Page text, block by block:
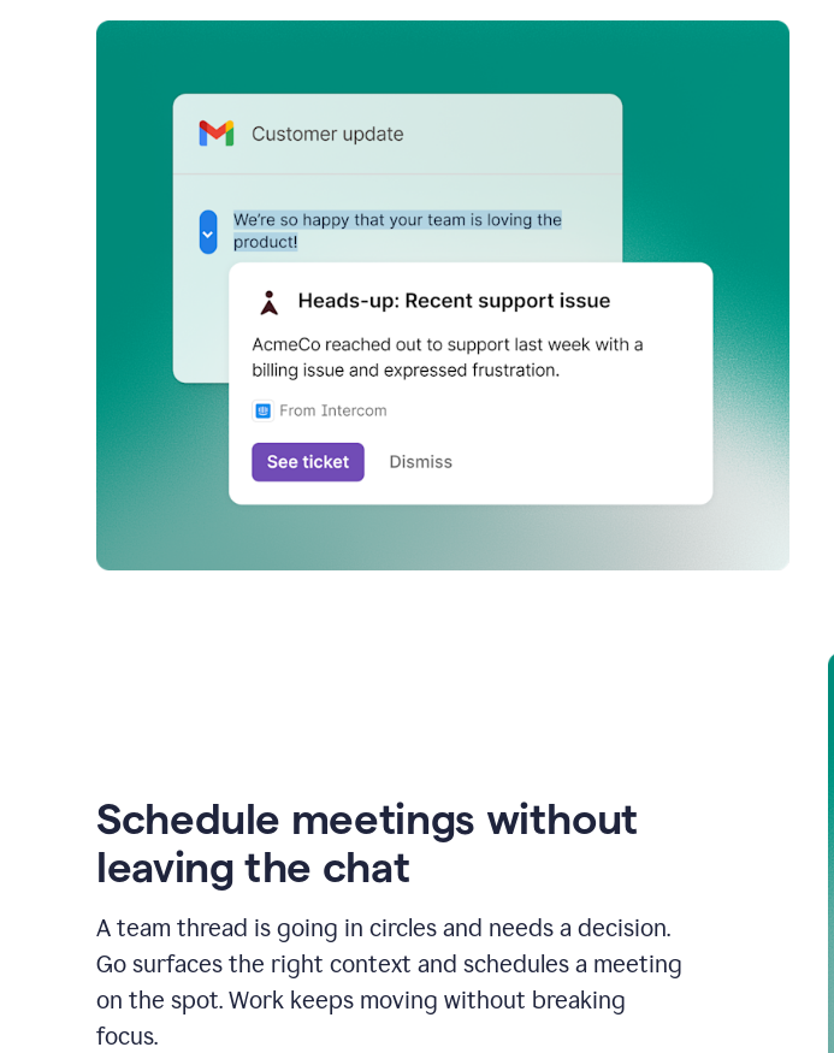
Schedule meetings without
leaving the chat
A team thread is going in circles and needs a decision.
Go surfaces the right context and schedules a meeting
on the spot. Work keeps moving without breaking
focus.